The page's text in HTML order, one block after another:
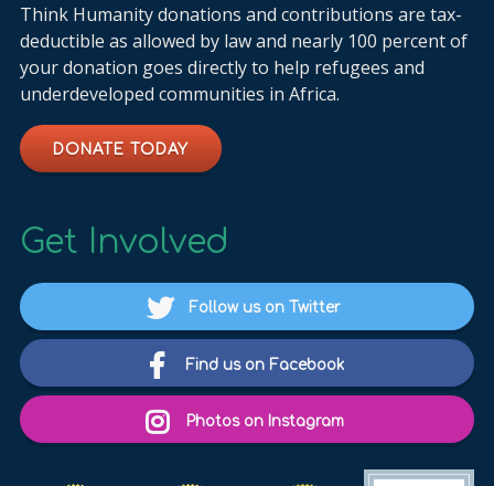
Think Humanity donations and contributions are tax-
deductible as allowed by law and nearly 100 percent of
your donation goes directly to help refugees and
underdeveloped communities in Africa.
DONATE TODAY
Get Involved
Follow us on Twitter
Find us on Facebook
Photos on Instagram